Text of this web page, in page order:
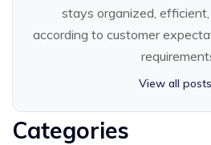
stays organized,
according to customer
View all posts
Categories